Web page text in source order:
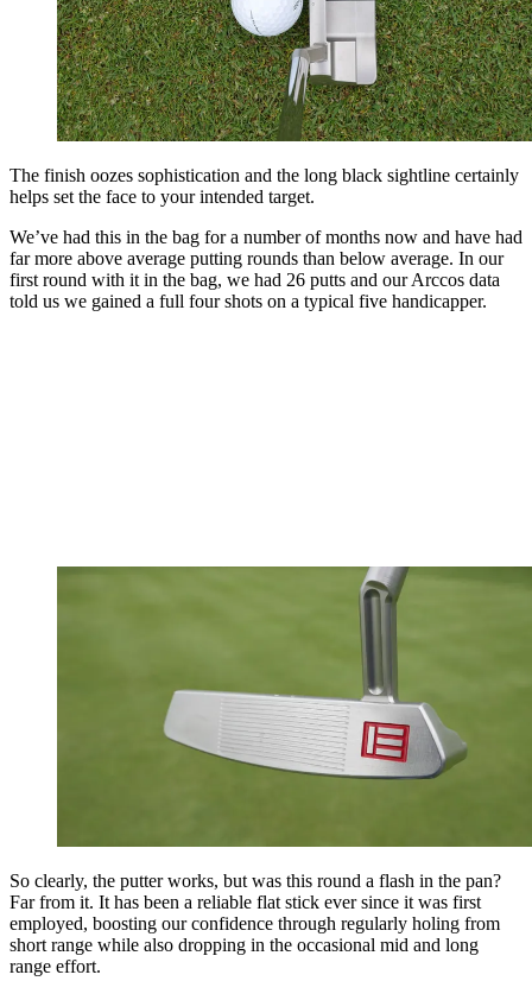
The finish oozes sophistication and the long black sightline certainly
helps set the face to your intended target.
We’ve had this in the bag for a number of months now and have had
far more above average putting rounds than below average. In our
first round with it in the bag, we had 26 putts and our Arccos data
told us we gained a full four shots on a typical five handicapper.
So clearly, the putter works, but was this round a flash in the pan?
Far from it. It has been a reliable flat stick ever since it was first
employed, boosting our confidence through regularly holing from
short range while also dropping in the occasional mid and long
range effort.